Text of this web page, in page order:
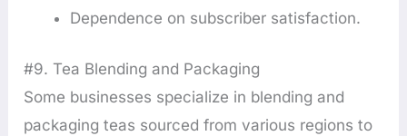
Dependence on subscriber satisfaction.
#9. Tea Blending and Packaging
Some businesses specialize in blending and
packaging teas sourced from various regions to